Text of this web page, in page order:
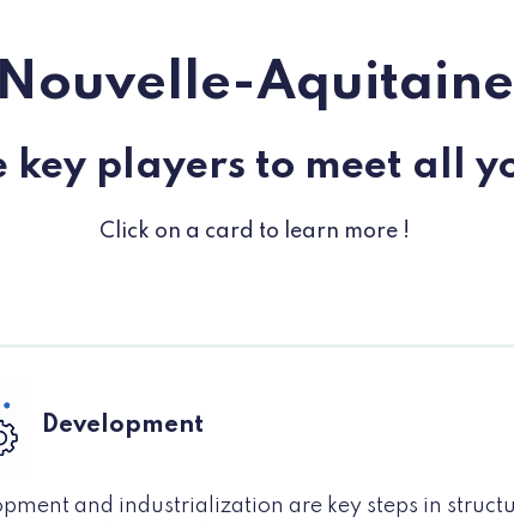
Nouvelle-Aquitaine
key players to meet all
Click on a card to learn more !
Development
and industrialization are key steps in